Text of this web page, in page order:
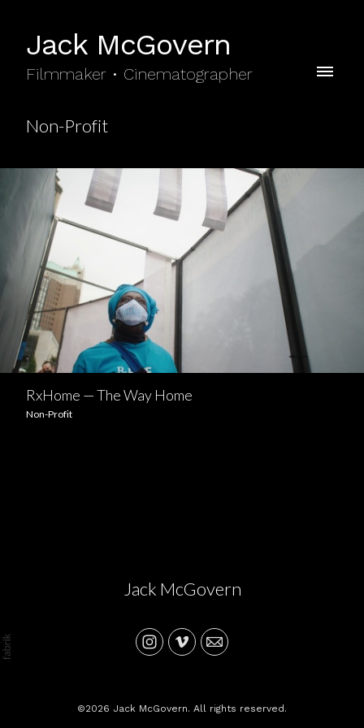
Jack McGovern
Filmmaker • Cinematographer
RxHome — The Way Home
Non-Profit
Non-Profit
Jack McGovern
©2026 Jack McGovern. All rights reserved.